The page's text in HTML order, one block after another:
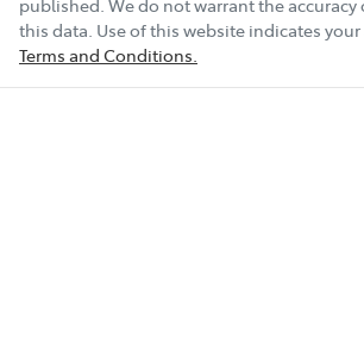
9 Speaker Stereo
published. We do not warrant the
this data. Use of this website indicates
Terms and Conditions.